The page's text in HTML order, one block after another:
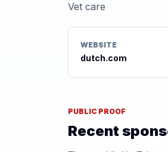
Vet care
WEBSITE
dutch.com
PUBLIC PROOF
Recent